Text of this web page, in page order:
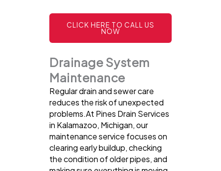
CLICK HERE TO CALL US
NOW
Drainage System
Maintenance
Regular drain and sewer care
reduces the risk of unexpected
problems.At Pines Drain Services
in Kalamazoo, Michigan, our
maintenance service focuses on
clearing early buildup, checking
the condition of older pipes, and